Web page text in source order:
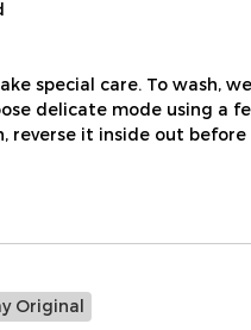
special care. To wash,
delicate mode using a
reverse it inside out
Original